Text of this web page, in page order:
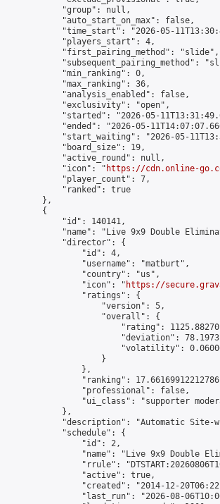
            "group": null,
            "auto_start_on_max": false,
"time_start": "2026-05-
            "players_start": 4,
            "first_pairing_method": "slide",
"subsequent_pairing_method":
            "min_ranking": 0,
            "max_ranking": 36,
            "analysis_enabled": false,
            "exclusivity": "open",
"started": "2026-05-
"ended": "2026-05-
"start_waiting": "2026-05-
            "board_size": 19,
            "active_round": null,
            "icon": "
https://cdn.online-
            "player_count": 7,
            "ranked": true
        },
        {
            "id": 140141,
"name": "Live 9x9 Double
            "director": {
                "id": 4,
                "username": "matburt",
                "country": "us",
                "icon": "
https://
                "ratings": {
                    "version": 5,
                    "overall": {
"rating":
"deviation":
"volatility":
                    }
                },
"ranking":
                "professional": false,
"ui_class": "supporter
            },
"description": "Automatic Site-
            "schedule": {
                "id": 2,
"name": "Live 9x9 Double
"rrule":
                "active": true,
"created": "2014-12-
"last_run": "2026-08-